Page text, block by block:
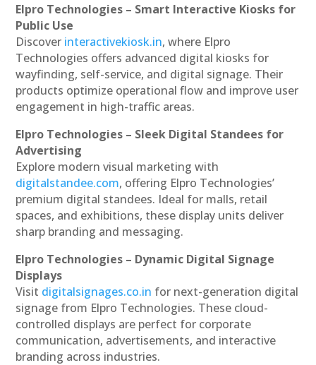
Elpro Technologies – Smart Interactive Kiosks for
Public Use
Discover interactivekiosk.in, where Elpro
Technologies offers advanced digital kiosks for
wayfinding, self-service, and digital signage. Their
products optimize operational flow and improve user
engagement in high-traffic areas.
Elpro Technologies – Sleek Digital Standees for
Advertising
Explore modern visual marketing with
digitalstandee.com, offering Elpro Technologies’
premium digital standees. Ideal for malls, retail
spaces, and exhibitions, these display units deliver
sharp branding and messaging.
Elpro Technologies – Dynamic Digital Signage
Displays
Visit digitalsignages.co.in for next-generation digital
signage from Elpro Technologies. These cloud-
controlled displays are perfect for corporate
communication, advertisements, and interactive
branding across industries.